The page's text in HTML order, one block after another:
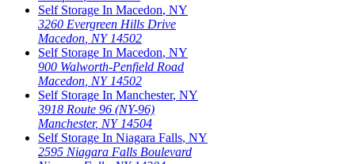
Self Storage In Macedon, NY
3260 Evergreen Hills Drive
Macedon, NY 14502
Self Storage In Macedon, NY
900 Walworth-Penfield Road
Macedon, NY 14502
Self Storage In Manchester, NY
3918 Route 96 (NY-96)
Manchester, NY 14504
Self Storage In Niagara Falls, NY
2595 Niagara Falls Boulevard